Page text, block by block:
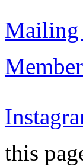
this